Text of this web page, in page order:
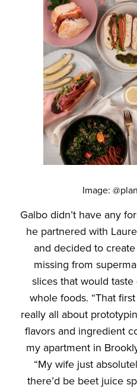
Image:
Galbo didn’t have any
he partnered with
and decided to
missing from
slices that would
whole foods. “That
really all about
flavors and ingredient
my apartment in
“My wife just
there’d be beet juice